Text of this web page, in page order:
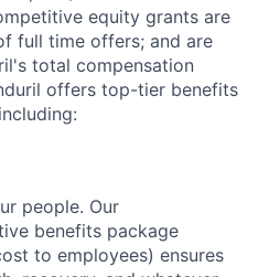
equity grants are
full time offers; and are
total compensation
offers top-tier benefits
people. Our
benefits package
to employees) ensures